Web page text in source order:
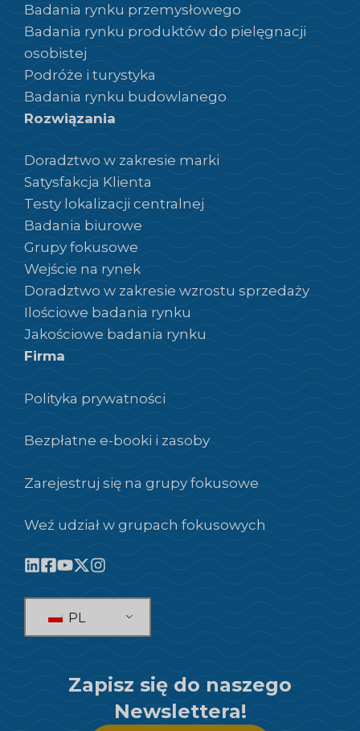
Badania rynku przemysłowego
Badania rynku produktów do pielęgnacji
osobistej
Podróże i turystyka
Badania rynku budowlanego
Rozwiązania
Doradztwo w zakresie marki
Satysfakcja Klienta
Testy lokalizacji centralnej
Badania biurowe
Grupy fokusowe
Wejście na rynek
Doradztwo w zakresie wzrostu sprzedaży
Ilościowe badania rynku
Jakościowe badania rynku
Firma
Polityka prywatności
Bezpłatne e-booki i zasoby
Zarejestruj się na grupy fokusowe
Weź udział w grupach fokusowych
PL
Zapisz się do naszego
Newslettera!